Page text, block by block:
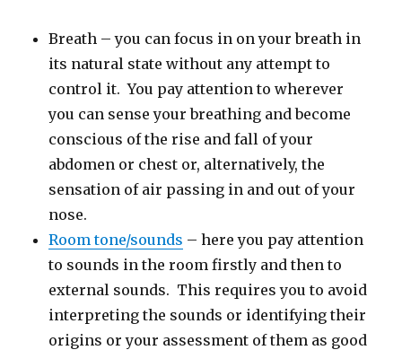
Breath – you can focus in on your breath in
its natural state without any attempt to
control it. You pay attention to wherever
you can sense your breathing and become
conscious of the rise and fall of your
abdomen or chest or, alternatively, the
sensation of air passing in and out of your
nose.
Room tone/sounds – here you pay attention
to sounds in the room firstly and then to
external sounds. This requires you to avoid
interpreting the sounds or identifying their
origins or your assessment of them as good